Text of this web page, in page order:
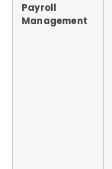
Payroll
Management